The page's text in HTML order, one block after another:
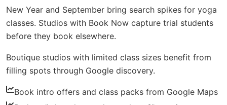
New Year and September bring search spikes for yoga
classes. Studios with Book Now capture trial students
before they book elsewhere.
Boutique studios with limited class sizes benefit from
filling spots through Google discovery.
Book intro offers and class packs from Google Maps